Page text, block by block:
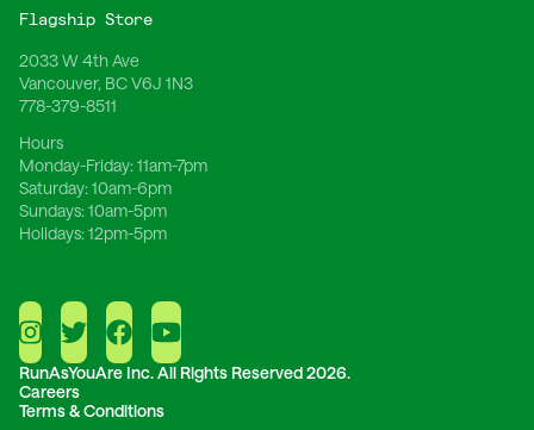
Flagship Store
2033 W 4th Ave
Vancouver, BC V6J 1N3
778-379-8511
Hours
Monday-Friday:11am-7pm
Saturday:10am-6pm
Sundays:10am-5pm
Holidays:12pm-5pm
RunAsYouAre Inc.All Rights Reserved 2026.
Careers
Terms & Conditions